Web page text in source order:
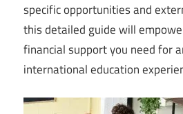
specific opportunities and
this detailed guide will
financial support you need for
international education